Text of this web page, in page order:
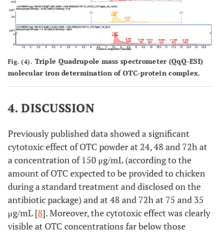
Fig. (4). Triple Quadrupole mass spectrometer (QqQ-ESI)
molecular iron determination of OTC-protein complex.
4. DISCUSSION
Previously published data showed a significant
cytotoxic effect of OTC powder at 24, 48 and 72h at
a concentration of 150 μg/mL (according to the
amount of OTC expected to be provided to chicken
during a standard treatment and disclosed on the
antibiotic package) and at 48 and 72h at 75 and 35
μg/mL [8]. Moreover, the cytotoxic effect was clearly
visible at OTC concentrations far below those